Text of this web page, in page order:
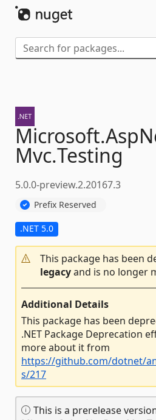
Microsoft.
Mvc.Testing
5.0.0-preview.2.20167.3
Prefix Reserved
.NET 5.0
This package has been
legacyand is no longer
Additional Details
This package has been
.NET Package Deprecation
more about it from
https://github.com/dotnet/
s/217
This is a prerelease